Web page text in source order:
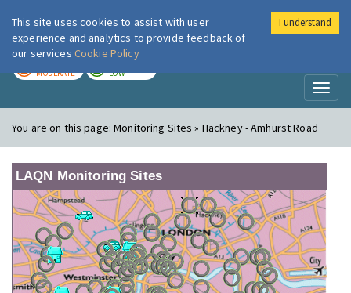
London Air
MODERATE LOW
You are on this page:Monitoring Sites » Hackney - Amhurst Road
LAQN Monitoring Sites
This site uses cookies to assist with user
experience and analytics to provide feedback of
our services Cookie Policy
I understand